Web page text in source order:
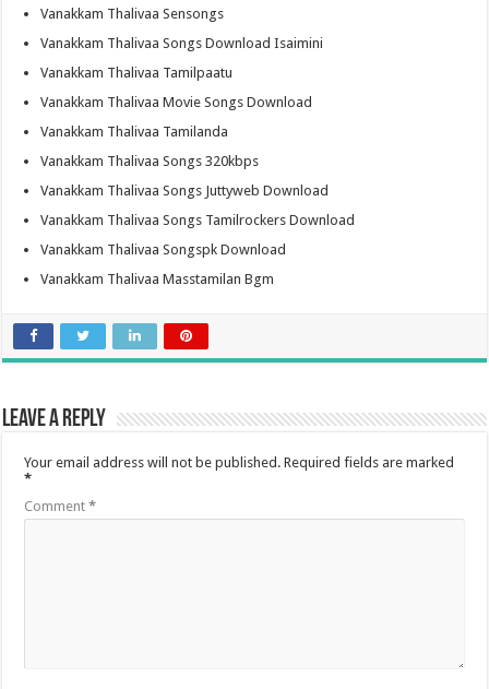
Vanakkam Thalivaa Sensongs
Vanakkam Thalivaa Songs Download Isaimini
Vanakkam Thalivaa Tamilpaatu
Vanakkam Thalivaa Movie Songs Download
Vanakkam Thalivaa Tamilanda
Vanakkam Thalivaa Songs 320kbps
Vanakkam Thalivaa Songs Juttyweb Download
Vanakkam Thalivaa Songs Tamilrockers Download
Vanakkam Thalivaa Songspk Download
Vanakkam Thalivaa Masstamilan Bgm
Leave a Reply
Your email address will not be published. Required fields are marked
*
Comment*